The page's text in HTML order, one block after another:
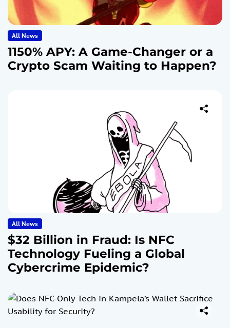
All News
1150% APY: A Game-Changer or a
Crypto Scam Waiting to Happen?
All News
$32 Billion in Fraud: Is NFC
Technology Fueling a Global
Cybercrime Epidemic?